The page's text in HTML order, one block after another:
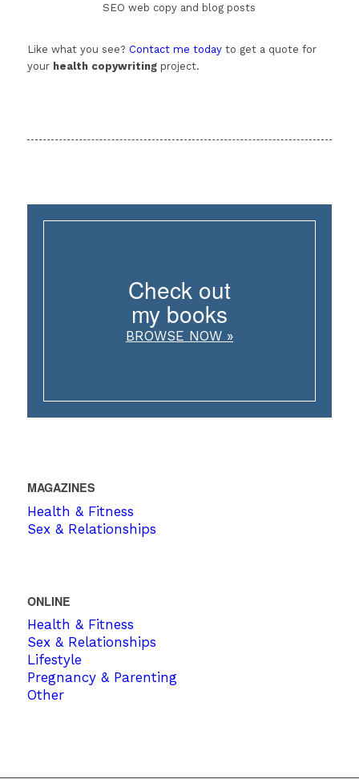
SEO web copy and blog posts
Like what you see? Contact me todayto get a quote for
your health copywritingproject.
Check out
my books
BROWSE NOW »
MAGAZINES
Health & Fitness
Sex & Relationships
ONLINE
Health & Fitness
Sex & Relationships
Lifestyle
Pregnancy & Parenting
Other